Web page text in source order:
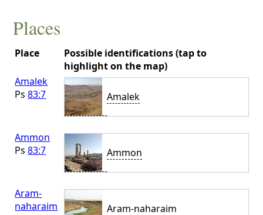
Places
Place
Possible identifications (tap to
highlight on the map)
Amalek
Ps83:7 Amalek
Ammon
Ps83:7 Ammon
Aram-
naharaim
Aram-naharaim